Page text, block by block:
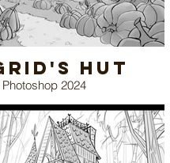
Hut
Photoshop 2024